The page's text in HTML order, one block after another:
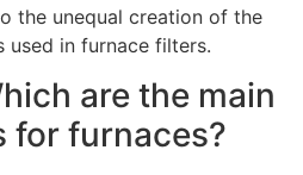
the unequal creation of the
in furnace filters.
are the main
for furnaces?